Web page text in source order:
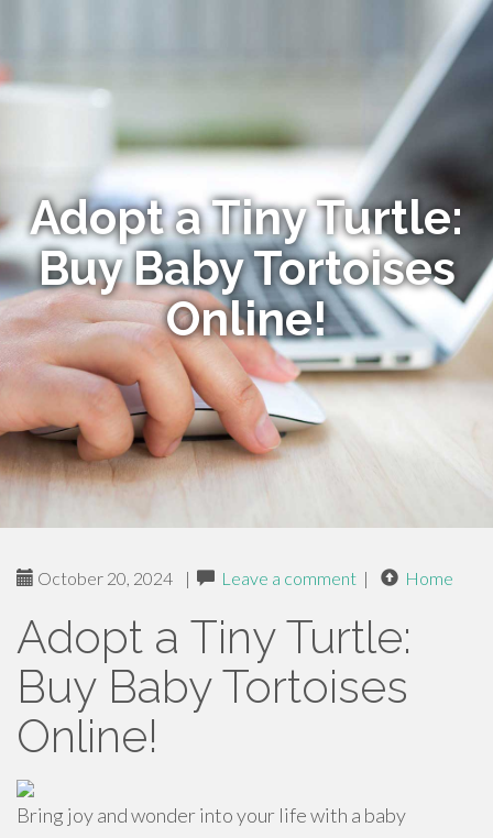
Adopt a Tiny Turtle:
Buy Baby Tortoises
Online!
October 20, 2024 | Leave a comment | Home
Adopt a Tiny Turtle:
Buy Baby Tortoises
Online!
Bring joy and wonder into your life with a baby